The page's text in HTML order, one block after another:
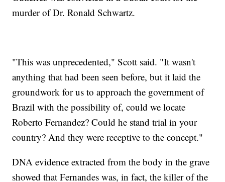
murder of Dr. Ronald Schwartz.
"This was unprecedented," Scott said. "It wasn't
anything that had been seen before, but it laid the
groundwork for us to approach the government of
Brazil with the possibility of, could we locate
Roberto Fernandez? Could he stand trial in your
country? And they were receptive to the concept."
DNA evidence extracted from the body in the grave
showed that Fernandes was, in fact, the killer of the